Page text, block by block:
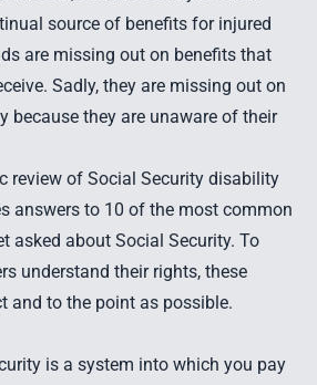
source of benefits for injured
are missing out on benefits that
Sadly, they are missing out on
because they are unaware of their
review of Social Security disability
answers to 10 of the most common
asked about Social Security. To
understand their rights, these
and to the point as possible.
is a system into which you pay